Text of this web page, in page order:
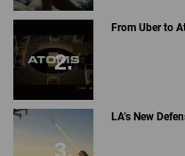
From Uber to
LA’s New